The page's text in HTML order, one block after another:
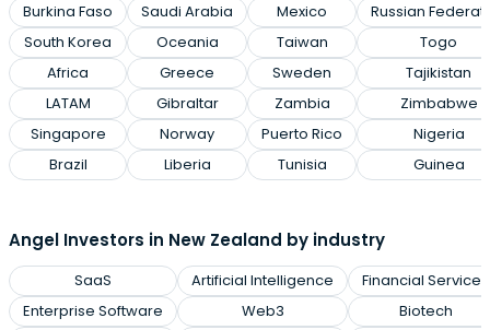
Burkina Faso
South Korea
Africa
LATAM
Singapore
Brazil
Saudi Arabia
Oceania
Greece
Gibraltar
Norway
Liberia
Mexico
Taiwan
Sweden
Zambia
Puerto Rico
Tunisia
Russian
Togo
Tajikistan
Zimbabwe
Nigeria
Guinea
Angel Investors in New Zealand by industry
SaaS
Enterprise Software
Artificial Intelligence
Web3
Financial Services
Biotech